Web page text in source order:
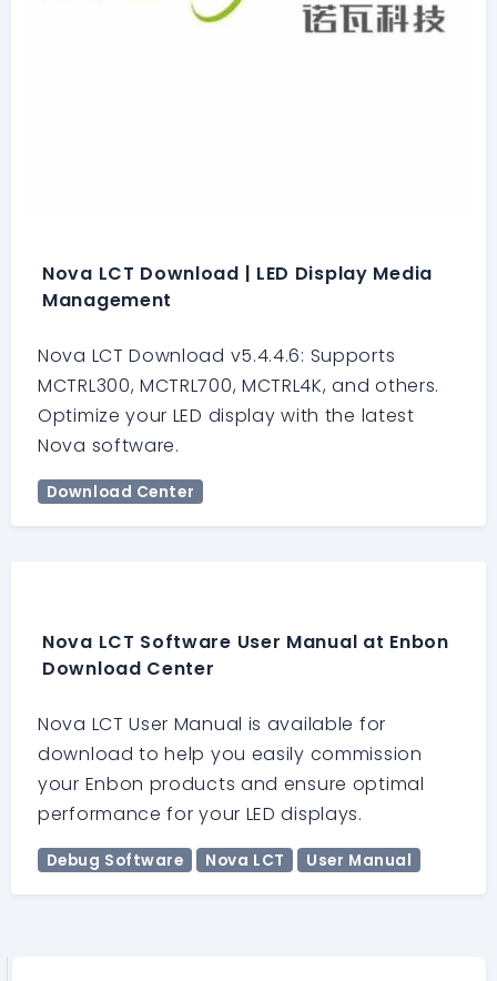
Nova LCT Download | LED Display Media
Management
Nova LCT Download v5.4.4.6: Supports
MCTRL300, MCTRL700, MCTRL4K, and others.
Optimize your LED display with the latest
Nova software.
Download Center
Nova LCT Software User Manual at Enbon
Download Center
Nova LCT User Manual is available for
download to help you easily commission
your Enbon products and ensure optimal
performance for your LED displays.
Debug Software Nova LCT User Manual